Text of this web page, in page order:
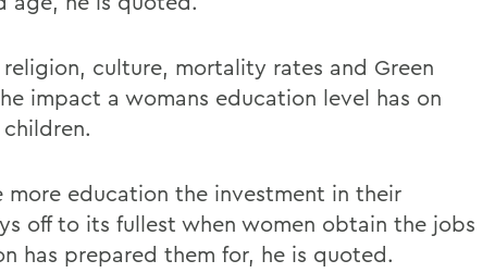
religion, culture, mortality rates and Green
impact a womans education level has on
more education the investment in their
off to its fullest when women obtain the jobs
has prepared them for, he is quoted.